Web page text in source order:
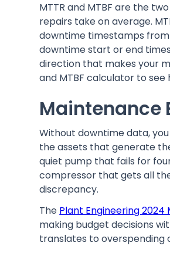
MTTR and MTBF are the
repairs take on average.
downtime timestamps from
downtime start or end
direction that makes your
and MTBF calculator to
Maintenance
Without downtime data,
the assets that generate
quiet pump that fails for
compressor that gets all
discrepancy.
The Plant Engineering
making budget decisions
translates to overspending